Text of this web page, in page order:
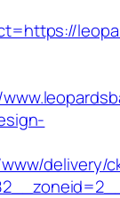
delivery/